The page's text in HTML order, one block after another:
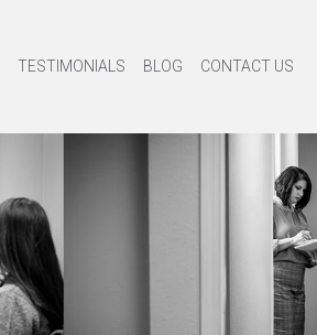
TESTIMONIALS BLOG CONTACT US